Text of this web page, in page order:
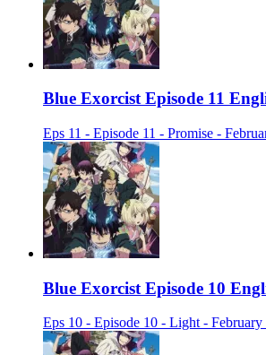
Blue Exorcist Episode 11
Eps 11 - Episode 11 - Promise -
Blue Exorcist Episode 10
Eps 10 - Episode 10 - Light - February